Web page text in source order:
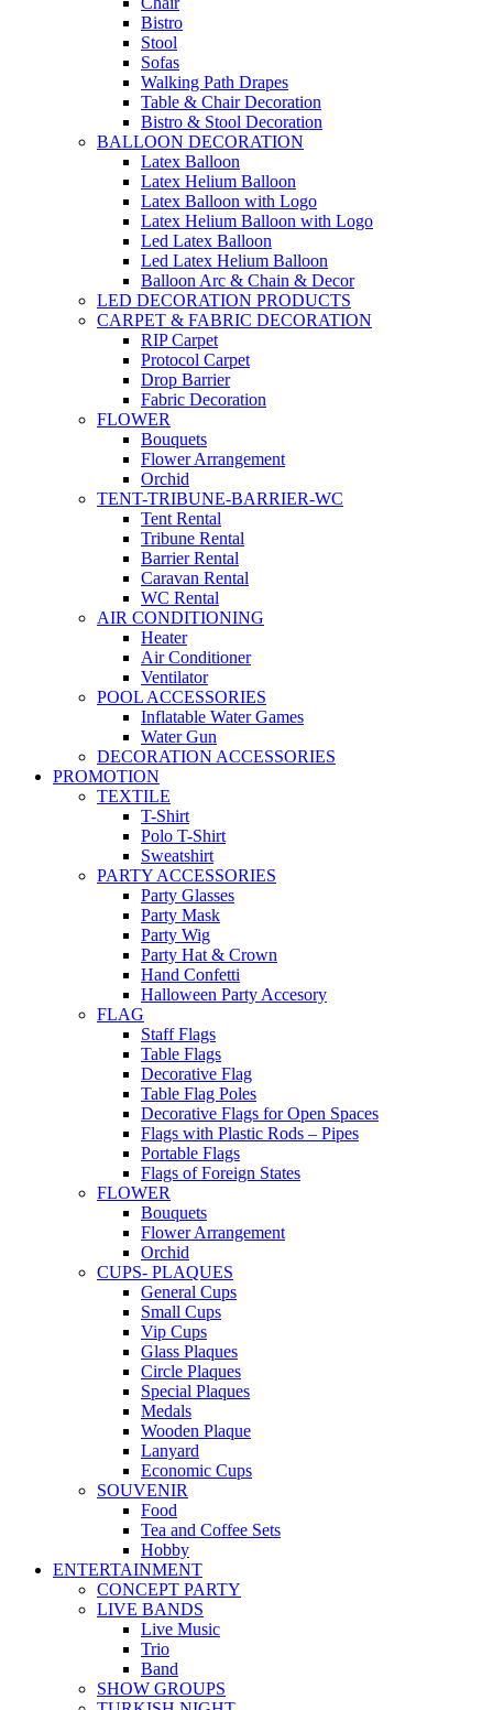
Bistro
Stool
Sofas
Walking Path Drapes
Table & Chair Decoration
Bistro & Stool Decoration
BALLOON DECORATION
Latex Balloon
Latex Helium Balloon
Latex Balloon with Logo
Latex Helium Balloon with Logo
Led Latex Balloon
Led Latex Helium Balloon
Balloon Arc & Chain & Decor
LED DECORATION PRODUCTS
CARPET & FABRIC DECORATION
RIP Carpet
Protocol Carpet
Drop Barrier
Fabric Decoration
FLOWER
Bouquets
Flower Arrangement
Orchid
TENT-TRIBUNE-BARRIER-WC
Tent Rental
Tribune Rental
Barrier Rental
Caravan Rental
WC Rental
AIR CONDITIONING
Heater
Air Conditioner
Ventilator
POOL ACCESSORIES
Inflatable Water Games
Water Gun
DECORATION ACCESSORIES
PROMOTION
TEXTILE
T-Shirt
Polo T-Shirt
Sweatshirt
PARTY ACCESSORIES
Party Glasses
Party Mask
Party Wig
Party Hat & Crown
Hand Confetti
Halloween Party Accesory
FLAG
Staff Flags
Table Flags
Decorative Flag
Table Flag Poles
Decorative Flags for Open Spaces
Flags with Plastic Rods – Pipes
Portable Flags
Flags of Foreign States
FLOWER
Bouquets
Flower Arrangement
Orchid
CUPS- PLAQUES
General Cups
Small Cups
Vip Cups
Glass Plaques
Circle Plaques
Special Plaques
Medals
Wooden Plaque
Lanyard
Economic Cups
SOUVENIR
Food
Tea and Coffee Sets
Hobby
ENTERTAINMENT
CONCEPT PARTY
LIVE BANDS
Live Music
Trio
Band
SHOW GROUPS